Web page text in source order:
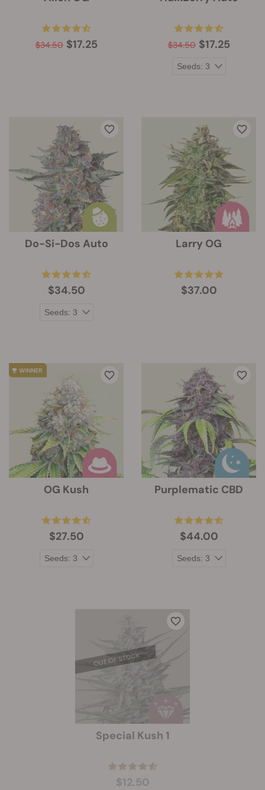
$34.50 $17.25 $34.50 $17.25
Do-Si-Dos Auto
$34.50
Larry OG
$37.00
OG Kush
$27.50
Purplematic CBD
$44.00
Special Kush 1
$12.50